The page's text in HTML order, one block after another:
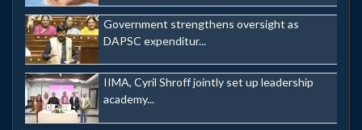
Government strengthens oversight as
DAPSC expenditur...
IIMA, Cyril Shroff jointly set up leadership
academy...